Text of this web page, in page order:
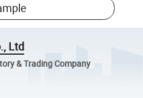
Ltd
& Trading Company